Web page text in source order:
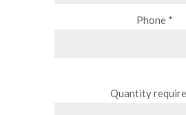
Phone *
Quantity